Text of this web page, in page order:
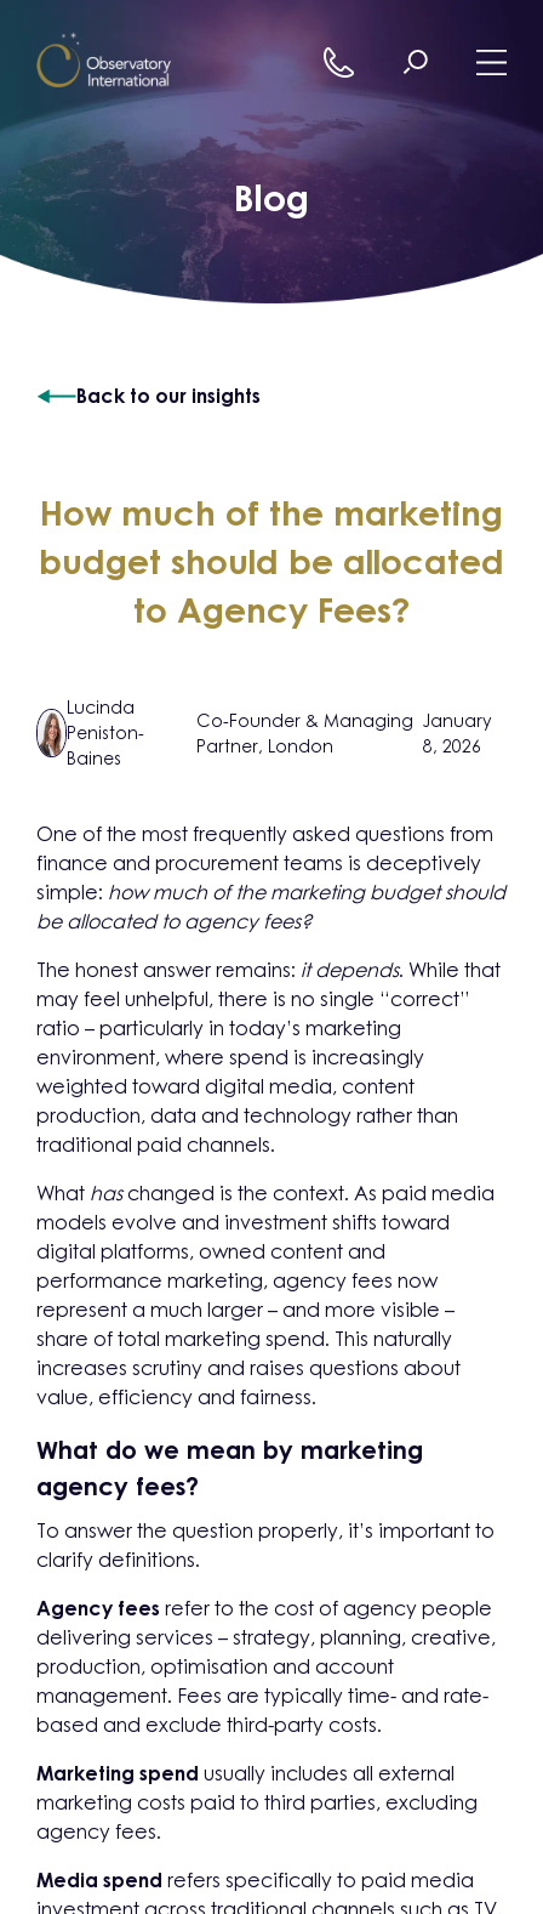
Blog
Back to our insights
How much of the marketing
budget should be allocated
to Agency Fees?
Lucinda
Peniston-
Baines
Co-Founder & Managing
Partner, London
January
8, 2026
One of the most frequently asked questions from
finance and procurement teams is deceptively
simple: how much of the marketing budget should
be allocated to agency fees?
The honest answer remains: it depends. While that
may feel unhelpful, there is no single “correct”
ratio – particularly in today’s marketing
environment, where spend is increasingly
weighted toward digital media, content
production, data and technology rather than
traditional paid channels.
What haschanged is the context. As paid media
models evolve and investment shifts toward
digital platforms, owned content and
performance marketing, agency fees now
represent a much larger – and more visible –
share of total marketing spend. This naturally
increases scrutiny and raises questions about
value, efficiency and fairness.
What do we mean by marketing
agency fees?
To answer the question properly, it’s important to
clarify definitions.
Agency fees refer to the cost of agency people
delivering services – strategy, planning, creative,
production, optimisation and account
management. Fees are typically time- and rate-
based and exclude third-party costs.
Marketing spend usually includes all external
marketing costs paid to third parties, excluding
agency fees.
Media spend refers specifically to paid media
investment across traditional channels such as TV,